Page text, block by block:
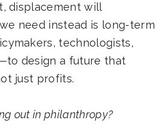
displacement will
need instead is long-term
technologists,
design a future that
just profits.
out in philanthropy?